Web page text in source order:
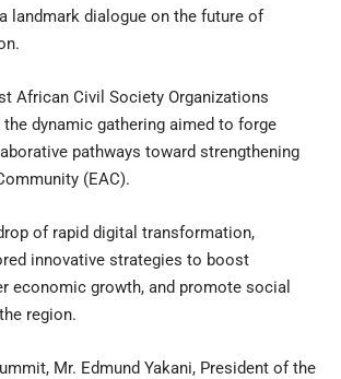
landmark dialogue on the future of
African Civil Society Organizations
the dynamic gathering aimed to forge
pathways toward strengthening
(EAC).
of rapid digital transformation,
innovative strategies to boost
economic growth, and promote social
region.
Mr. Edmund Yakani, President of the